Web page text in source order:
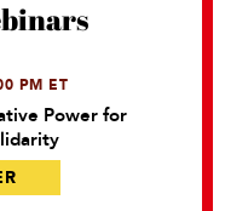
PM ET
Power for